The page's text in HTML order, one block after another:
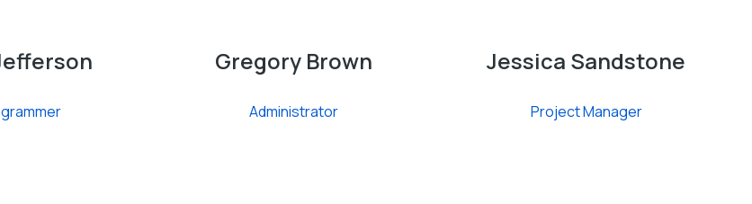
Gregory Brown
Administrator
Jessica Sandstone
Project Manager